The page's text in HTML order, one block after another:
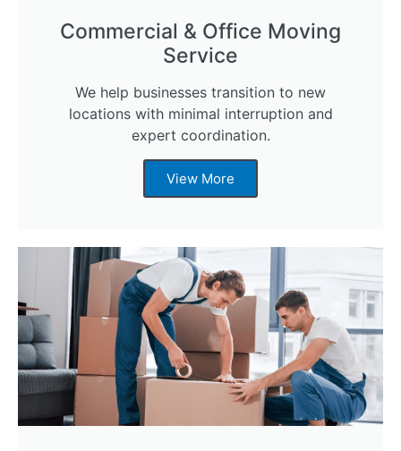
Commercial & Office Moving
Service
We help businesses transition to new
locations with minimal interruption and
expert coordination.
View More